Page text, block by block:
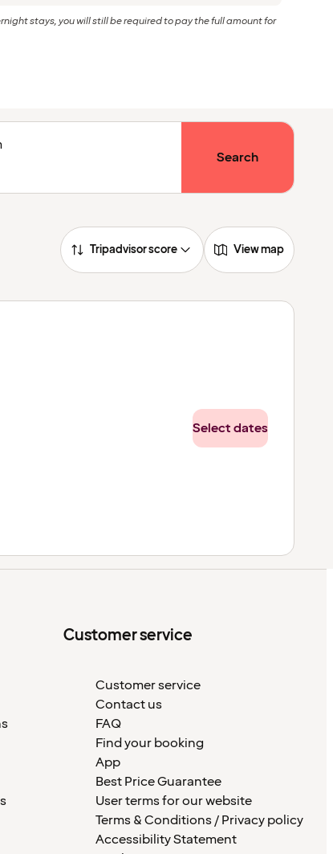
stays, you will still be required to pay the full amount for
Search
Tripadvisor score View map
Select dates
Customer service
Customer service
Contact us
FAQ
Find your booking
App
Best Price Guarantee
User terms for our website
Terms & Conditions / Privacy policy
Accessibility Statement